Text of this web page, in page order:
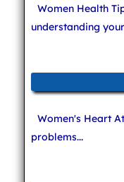
Women Health
understanding
Women's Heart
problems...